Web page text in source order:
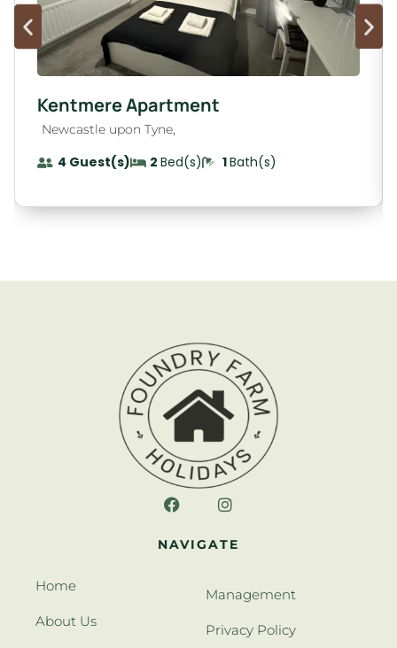
Kentmere Apartment
Newcastle upon Tyne,
4 Guest(s) 2 Bed(s) 1Bath(s)
NAVIGATE
Home
About Us
Management
Privacy Policy